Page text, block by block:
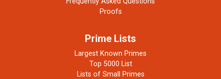
Proofs
Prime Lists
Largest Known Primes
Top 5000 List
Lists of Small Primes